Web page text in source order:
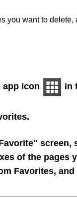
you want to delete,
app icon in
.
screen,
of the pages
Favorites,